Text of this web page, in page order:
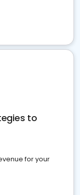
to
for your